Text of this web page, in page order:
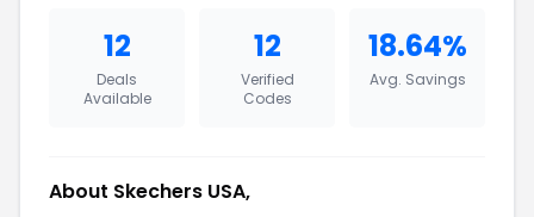
12
Deals
Available
12
Verified
Codes
18.64%
Avg. Savings
About Skechers USA,